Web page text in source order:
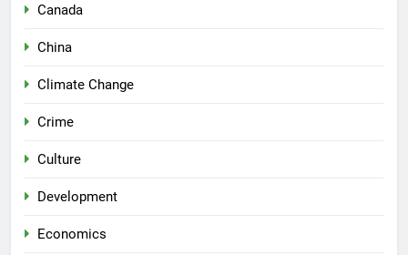
Canada
China
Climate Change
Crime
Culture
Development
Economics